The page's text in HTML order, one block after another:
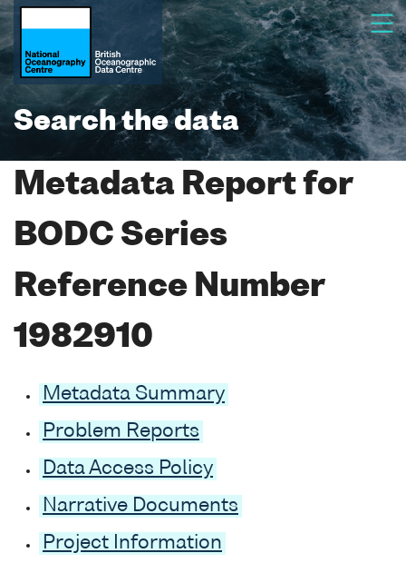
Search the data
Metadata Report for
BODC Series
Reference Number
1982910
Metadata Summary
Problem Reports
Data Access Policy
Narrative Documents
Project Information